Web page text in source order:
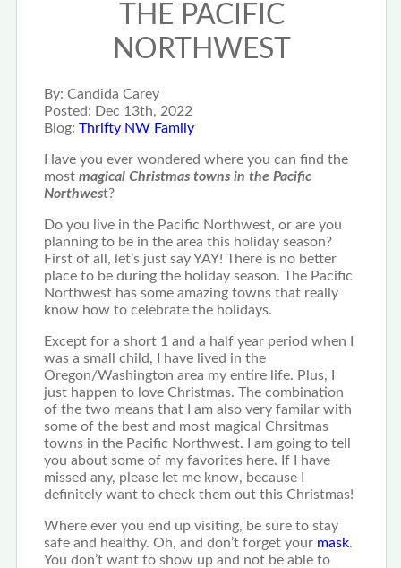
THE PACIFIC
NORTHWEST
By: Candida Carey
Posted: Dec 13th, 2022
Blog: Thrifty NW Family
Have you ever wondered where you can find the
most magical Christmas towns in the Pacific
Northwest?
Do you live in the Pacific Northwest, or are you
planning to be in the area this holiday season?
First of all, let’s just say YAY! There is no better
place to be during the holiday season. The Pacific
Northwest has some amazing towns that really
know how to celebrate the holidays.
Except for a short 1 and a half year period when I
was a small child, I have lived in the
Oregon/Washington area my entire life. Plus, I
just happen to love Christmas. The combination
of the two means that I am also very familar with
some of the best and most magical Chrsitmas
towns in the Pacific Northwest. I am going to tell
you about some of my favorites here. If I have
missed any, please let me know, because I
definitely want to check them out this Christmas!
Where ever you end up visiting, be sure to stay
safe and healthy. Oh, and don’t forget your mask.
You don’t want to show up and not be able to